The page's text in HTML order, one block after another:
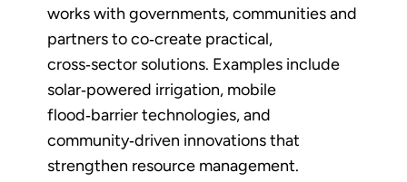
works with governments, communities and
partners to co‑create practical,
cross‑sector solutions. Examples include
solar‑powered irrigation, mobile
flood‑barrier technologies, and
community‑driven innovations that
strengthen resource management.